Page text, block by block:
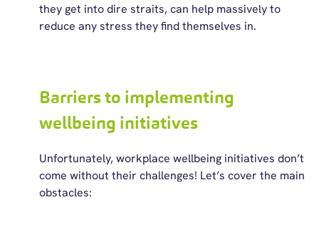
they get into dire straits,can help massively to
reduce any stress they find themselves in.
Barriers to implementing
wellbeing initiatives
Unfortunately, workplace wellbeing initiatives don’t
come without their challenges! Let’s cover the main
obstacles: